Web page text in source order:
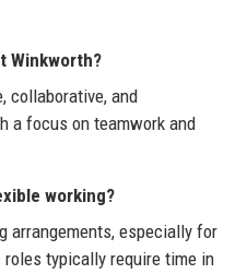
Winkworth?
collaborative, and
a focus on teamwork and
working?
arrangements, especially for
typically require time in